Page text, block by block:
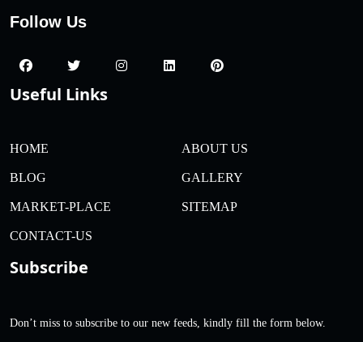
Follow Us
Useful Links
HOME ABOUT US
BLOG GALLERY
MARKET-PLACE SITEMAP
CONTACT-US
Subscribe
Don’t miss to subscribe to our new feeds, kindly fill the form below.